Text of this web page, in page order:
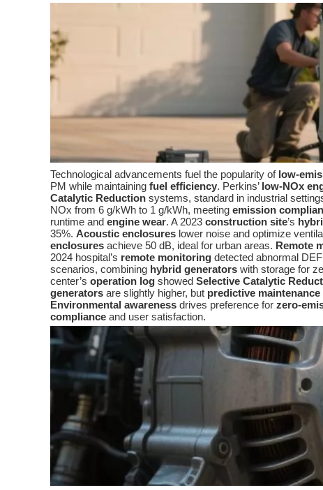
Technological advancements fuel the popularity of low-
PM while maintaining fuel efficiency. Perkins’ low-NOx
Catalytic Reduction systems, standard in industrial
NOx from 6 g/kWh to 1 g/kWh, meeting emission
runtime and engine wear. A 2023 construction site’s
35%. Acoustic enclosures lower noise and optimize
enclosures achieve 50 dB, ideal for urban areas. Remote
2024 hospital’s remote monitoring detected abnormal
scenarios, combining hybrid generators with storage for
center’s operation log showed Selective Catalytic
generators are slightly higher, but predictive maintenance
Environmental awareness drives preference for zero-
compliance and user satisfaction.